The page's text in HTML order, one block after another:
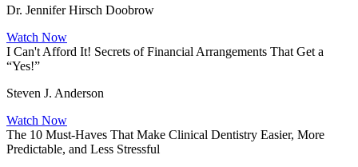
Dr. Jennifer Hirsch Doobrow
Watch Now
I Can't Afford It! Secrets of Financial Arrangements That Get a
“Yes!”
Steven J. Anderson
Watch Now
The 10 Must-Haves That Make Clinical Dentistry Easier, More
Predictable, and Less Stressful